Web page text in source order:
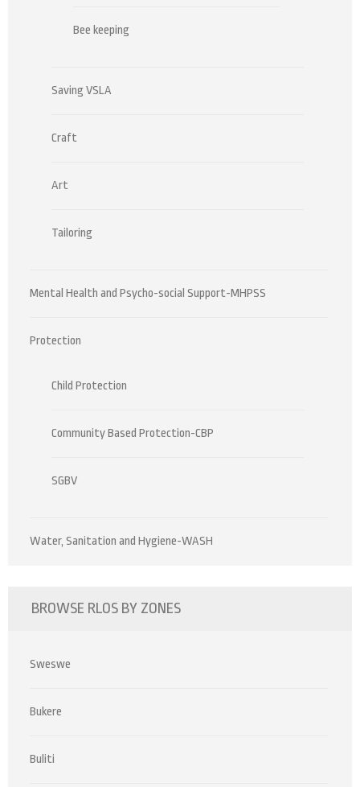
Bee keeping
Saving VSLA
Craft
Art
Tailoring
Mental Health and Psycho-social Support-MHPSS
Protection
Child Protection
Community Based Protection-CBP
SGBV
Water, Sanitation and Hygiene-WASH
BROWSE RLOS BY ZONES
Sweswe
Bukere
Buliti